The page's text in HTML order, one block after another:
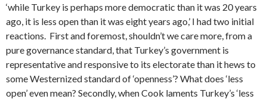
‘while Turkey is perhaps more democratic than it was 20 years
ago, it is less open than it was eight years ago,’ I had two initial
reactions. First and foremost, shouldn’t we care more, from a
pure governance standard, that Turkey’s government is
representative and responsive to its electorate than it hews to
some Westernized standard of ‘openness’? What does ‘less
open’ even mean? Secondly, when Cook laments Turkey’s ‘less